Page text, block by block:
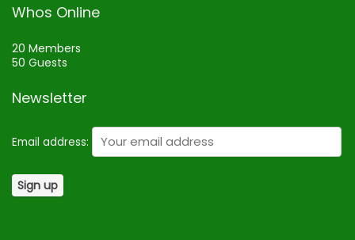
Whos Online
20 Members
50 Guests
Newsletter
Email address: